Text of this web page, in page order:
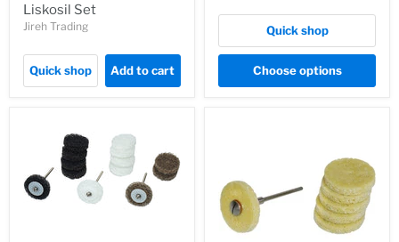
Liskosil Set
Jireh Trading
Quick shop Add to cart
Quick shop
Choose options